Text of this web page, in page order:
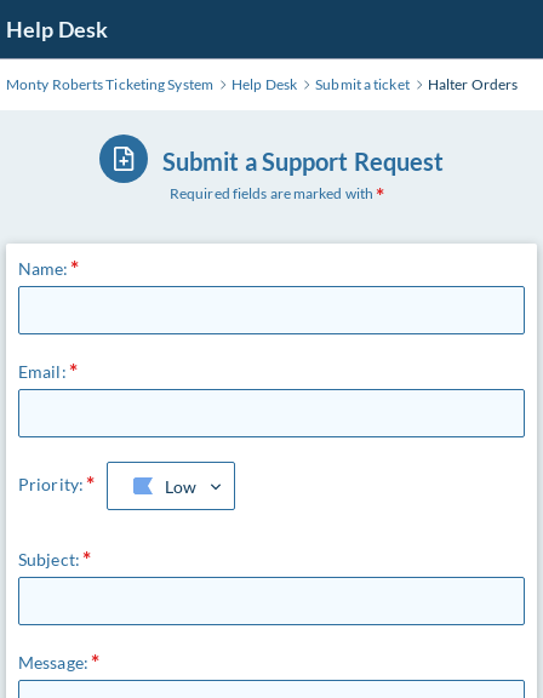
to
Main
Help Desk
Monty Roberts Ticketing System Help Desk Submit a ticket Halter Orders
Submit a Support Request
Required fields are marked with
Name:
Email:
Priority: Low
Subject:
Message: